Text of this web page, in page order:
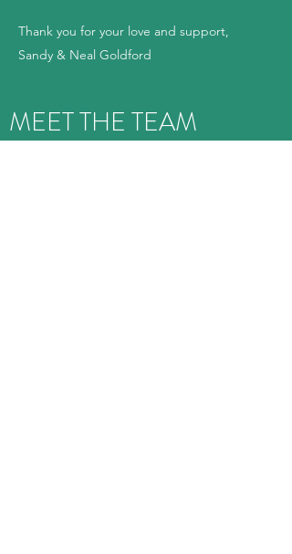
Thank you for your love and support,
Sandy & Neal Goldford
MEET THE TEAM